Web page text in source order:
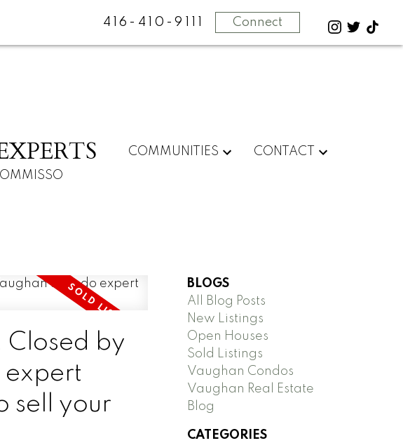
416-410-9111 Connect
COMMUNITIES CONTACT
Closed by
expert
sell your
BLOGS
All Blog Posts
New Listings
Open Houses
Sold Listings
Vaughan Condos
Vaughan Real Estate
Blog
CATEGORIES